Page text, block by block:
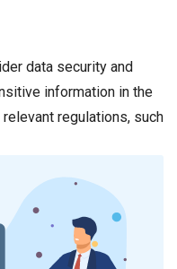
data security and
information in the
regulations, such